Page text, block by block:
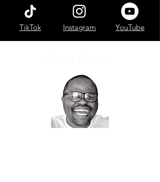
TikTok Instagram YouTube